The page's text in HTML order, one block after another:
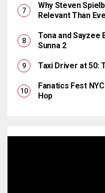
Why Steven
Relevant Than
Tona and Sayzee
Sunna 2
Taxi Driver at 50:
Fanatics Fest
Hop